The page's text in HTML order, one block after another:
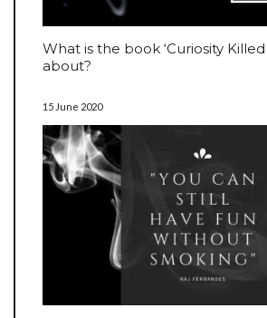
What is the book ‘Curiosity Killed
about?
15 June 2020